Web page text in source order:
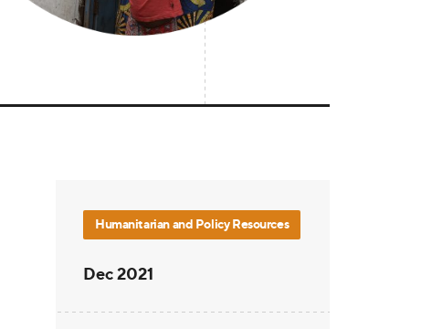
Humanitarian and Policy Resources
Dec 2021